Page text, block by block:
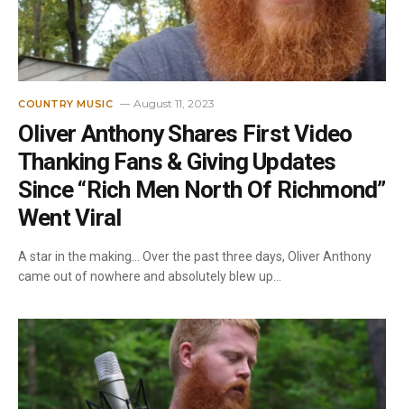
COUNTRY MUSIC August 11, 2023
Oliver Anthony Shares First Video
Thanking Fans & Giving Updates
Since “Rich Men North Of Richmond”
Went Viral
A star in the making… Over the past three days, Oliver Anthony
came out of nowhere and absolutely blew up…